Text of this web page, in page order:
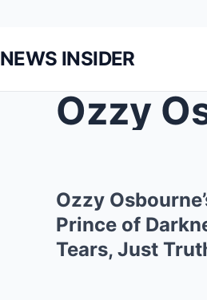
NEWS INSIDER
Ozzy
Prince of
Tears, Just